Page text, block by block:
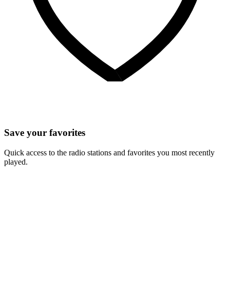
Save your favorites
Quick access to the radio stations and favorites you most recently
played.